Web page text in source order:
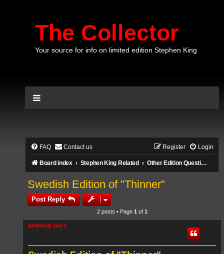
The Collector
Your source for info on limited edition Stephen King
FAQ Contact us Login
Register
Board index Stephen King Related Other Edition Questions
Swedish Edition of "Thinner"
Post Reply
2 posts • Page 1 of 1
Sherlock Joe's